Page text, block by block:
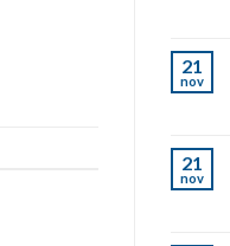
21
nov
21
nov